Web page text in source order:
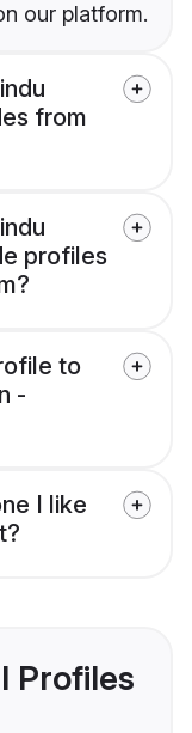
our platform.
from
profiles
to
-
I like
Profiles